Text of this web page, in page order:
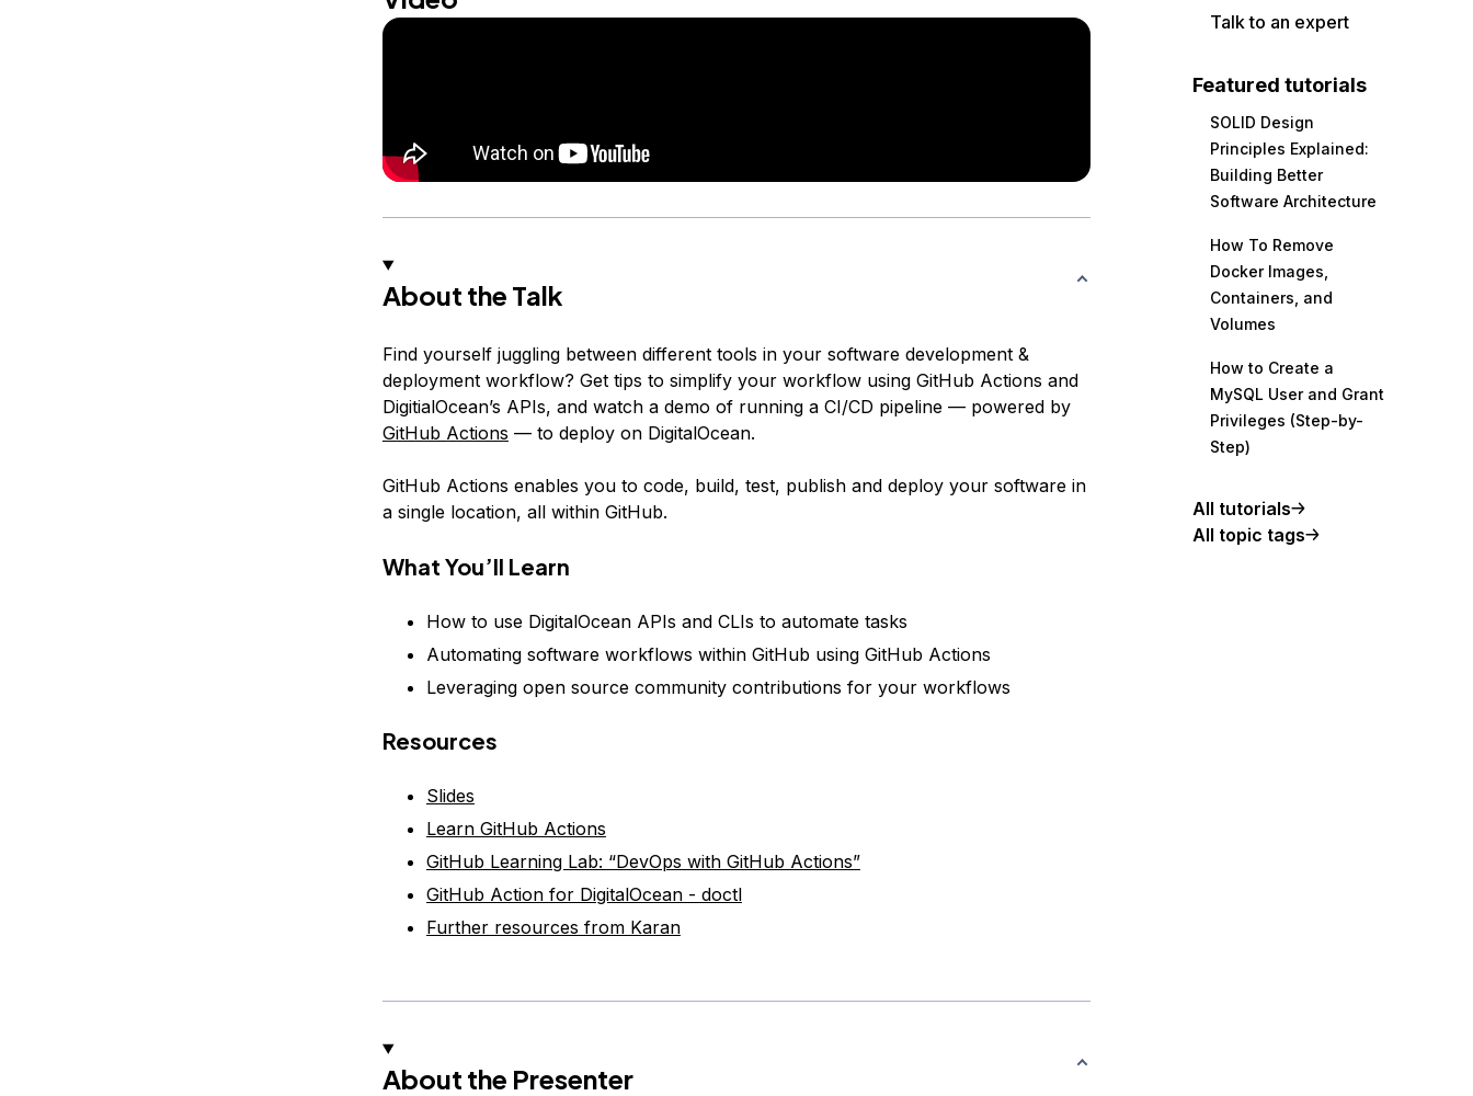
About the Talk
Find yourself juggling between different tools in your software development &
deployment workflow? Get tips to simplify your workflow using GitHub Actions and
DigitialOcean’s APIs, and watch a demo of running a CI/CD pipeline — powered by
GitHub Actions — to deploy on DigitalOcean.
GitHub Actions enables you to code, build, test, publish and deploy your software in
a single location, all within GitHub.
What You’ll Learn
How to use DigitalOcean APIs and CLIs to automate tasks
Automating software workflows within GitHub using GitHub Actions
Leveraging open source community contributions for your workflows
Resources
Slides
Learn GitHub Actions
GitHub Learning Lab: “DevOps with GitHub Actions”
GitHub Action for DigitalOcean - doctl
Further resources from Karan
About the Presenter
Talk to an expert
Featured tutorials
SOLID Design
Principles Explained:
Building Better
Software Architecture
How To Remove
Docker Images,
Containers, and
Volumes
How to Create a
MySQL User and Grant
Privileges (Step-by-
Step)
All tutorials
All topic tags